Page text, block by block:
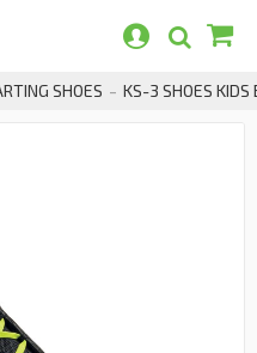
SHOES KS-3 SHOES KIDS